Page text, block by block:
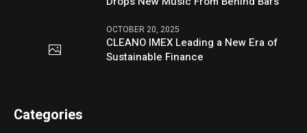
OCTOBER 20, 2025
CLEANO IMEX Leading a New Era of
Sustainable Finance
Categories